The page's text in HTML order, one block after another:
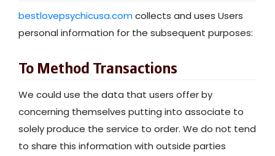
bestlovepsychicusa.comcollects and uses Users
personal information for the subsequent purposes:
To Method Transactions
We could use the data that users offer by
concerning themselves putting into associate to
solely produce the service to order. We do not tend
to share this information with outside parties